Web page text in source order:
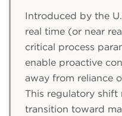
Introduced by the
real time (or near
critical process
enable proactive
away from reliance
This regulatory shift
transition toward